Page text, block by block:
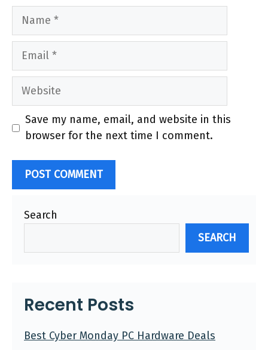
Name
Email
Website
Save my name, email, and website in this
browser for the next time I comment.
Search
SEARCH
Recent Posts
Best Cyber Monday PC Hardware Deals